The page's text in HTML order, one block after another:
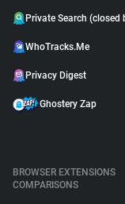
Private Search (closed
WhoTracks.Me
Privacy Digest
Ghostery Zap
BROWSER EXTENSIONS
COMPARISONS